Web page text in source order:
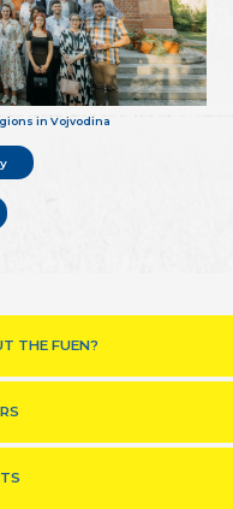
in Vojvodina
THE FUEN?